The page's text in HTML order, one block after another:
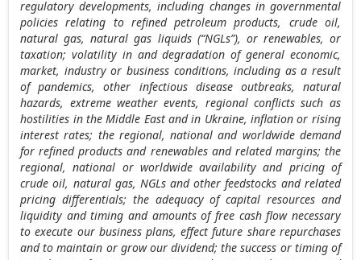
regulatory developments, including changes in governmental
policies relating to refined petroleum products, crude oil,
natural gas, natural gas liquids (“NGLs”), or renewables, or
taxation; volatility in and degradation of general economic,
market, industry or business conditions, including as a result
of pandemics, other infectious disease outbreaks, natural
hazards, extreme weather events, regional conflicts such as
hostilities in theMiddle Eastand in Ukraine, inflation or rising
interest rates; the regional, national and worldwide demand
for refined products and renewables and related margins; the
regional, national or worldwide availability and pricing of
crude oil, natural gas, NGLs and other feedstocks and related
pricing differentials; the adequacy of capital resources and
liquidity and timing and amounts of free cash flow necessary
to execute our business plans, effect future share repurchases
and to maintain or grow our dividend; the success or timing of